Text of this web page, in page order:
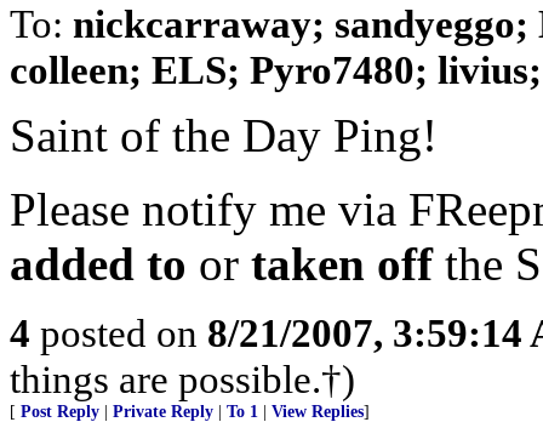
To: nickcarraway;
colleen; ELS; Pyro7480;
Saint of the Day Ping!
Please notify me via
added to or taken offthe
4 posted on 8/21/2007, 3:59:14
things are possible.†)
[ Post Reply Private Reply To 1 View Replies]